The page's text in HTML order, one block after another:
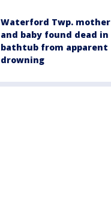
Waterford Twp. mother
and baby found dead in
bathtub from apparent
drowning